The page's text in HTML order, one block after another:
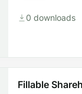
0 downloads
Fillable